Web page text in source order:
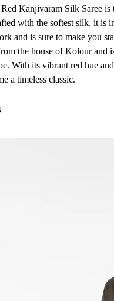
Kanjivaram Silk Saree is
with the softest silk, it is
and is sure to make you
the house of Kolour and
With its vibrant red hue
a timeless classic.